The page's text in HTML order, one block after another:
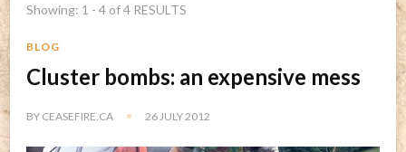
Showing: 1 - 4 of 4 RESULTS
BLOG
Cluster bombs: an expensive mess
BY CEASEFIRE.CA 26 JULY 2012